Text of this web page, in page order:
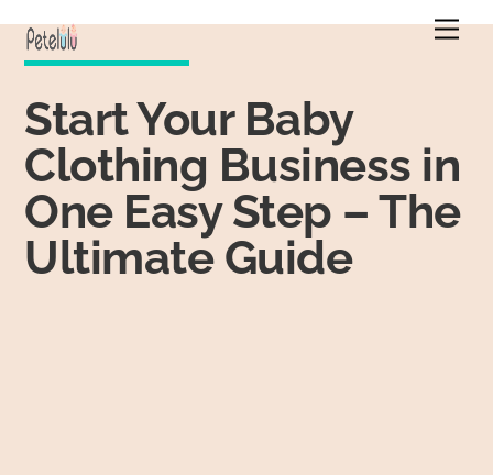
content
Start Your Baby
Clothing Business in
One Easy Step – The
Ultimate Guide